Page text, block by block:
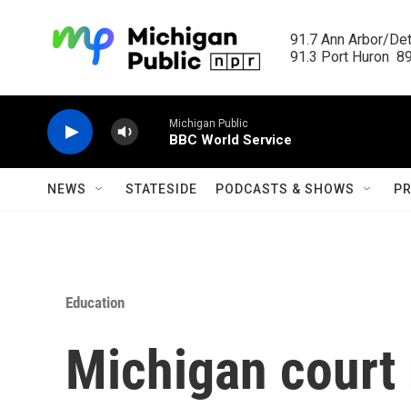
91.7 Ann Arbor/
91.3 Port Huron
Michigan Public
BBC World Service
NEWS STATESIDE PODCASTS & SHOWS
Education
Michigan court